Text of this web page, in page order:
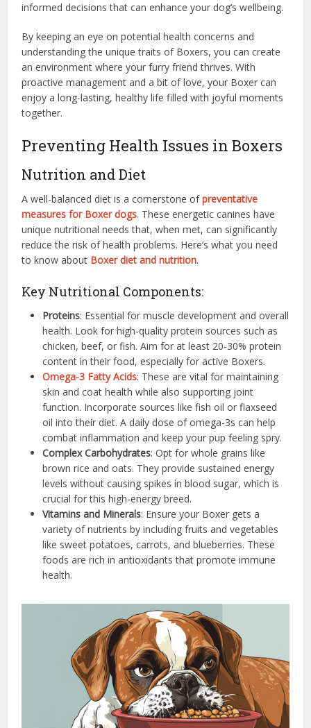
informed decisions that can enhance your dog’s wellbeing.
By keeping an eye on potential health concerns and
understanding the unique traits of Boxers, you can create
an environment where your furry friend thrives. With
proactive management and a bit of love, your Boxer can
enjoy a long-lasting, healthy life filled with joyful moments
together.
Preventing Health Issues in Boxers
Nutrition and Diet
A well-balanced diet is a cornerstone ofpreventative
measures for Boxer dogs. These energetic canines have
unique nutritional needs that, when met, can significantly
reduce the risk of health problems. Here’s what you need
to know about Boxer diet and nutrition.
Key Nutritional Components:
Proteins: Essential for muscle development and overall
health. Look for high-quality protein sources such as
chicken, beef, or fish. Aim for at least 20-30% protein
content in their food, especially for active Boxers.
Omega-3 Fatty Acids: These are vital for maintaining
skin and coat health while also supporting joint
function. Incorporate sources like fish oil or flaxseed
oil into their diet. A daily dose of omega-3s can help
combat inflammation and keep your pup feeling spry.
Complex Carbohydrates: Opt for whole grains like
brown rice and oats. They provide sustained energy
levels without causing spikes in blood sugar, which is
crucial for this high-energy breed.
Vitamins and Minerals: Ensure your Boxer gets a
variety of nutrients by including fruits and vegetables
like sweet potatoes, carrots, and blueberries. These
foods are rich in antioxidants that promote immune
health.